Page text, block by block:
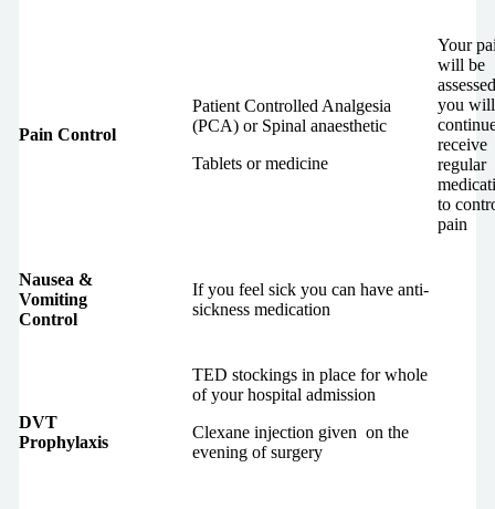
Pain Control
Patient Controlled Analgesia
(PCA) or Spinal anaesthetic
Tablets or medicine
Your
will be
you will
receive
regular
to
pain
Nausea &
Vomiting
Control
If you feel sick you can have anti-
sickness medication
DVT
Prophylaxis
TED stockings in place for whole
of your hospital admission
Clexane injection given on the
evening of surgery